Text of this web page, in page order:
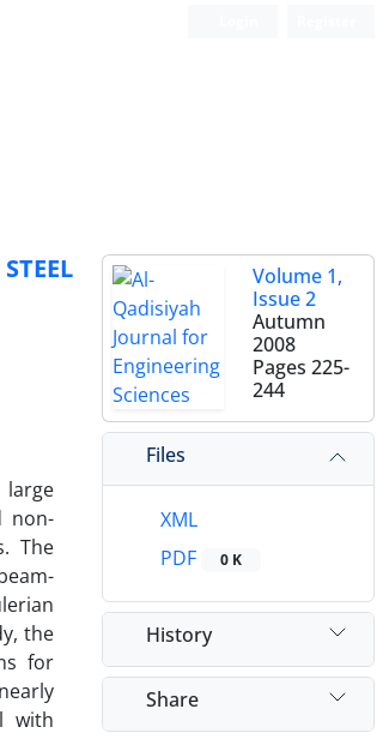
non-
The
the
for
with
Volume 1,
Issue 2
Autumn
2008
Pages 225-
244
Files
XML
PDF
0 K
History
Share